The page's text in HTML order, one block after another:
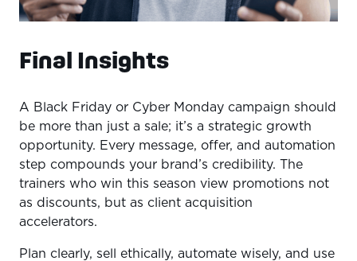
Final Insights
A Black Friday or Cyber Monday campaign should
be more than just a sale; it’s a strategic growth
opportunity. Every message, offer, and automation
step compounds your brand’s credibility. The
trainers who win this season view promotions not
as discounts, but as client acquisition
accelerators.
Plan clearly, sell ethically, automate wisely, and use